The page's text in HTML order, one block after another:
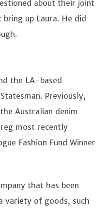
about their joint
up Laura. He did
the LA-based
Previously,
Australian denim
most recently
Fashion Fund Winner
that has been
variety of goods, such